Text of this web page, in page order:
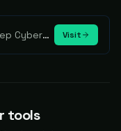
Intelligence - Know every player. Track every move. Visit
tools